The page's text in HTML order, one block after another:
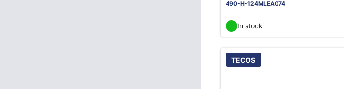
490-H-124MLEA074
In stock
TECOS